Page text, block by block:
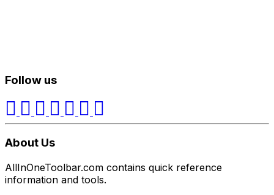
Follow us
About Us
AllInOneToolbar.com contains quick reference
information and tools.